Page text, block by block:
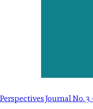
Perspectives Journal No. 3